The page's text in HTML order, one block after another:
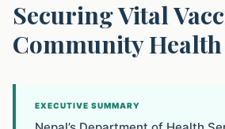
Securing Vital
Community Health
EXECUTIVE SUMMARY